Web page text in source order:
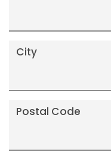
City
Postal Code